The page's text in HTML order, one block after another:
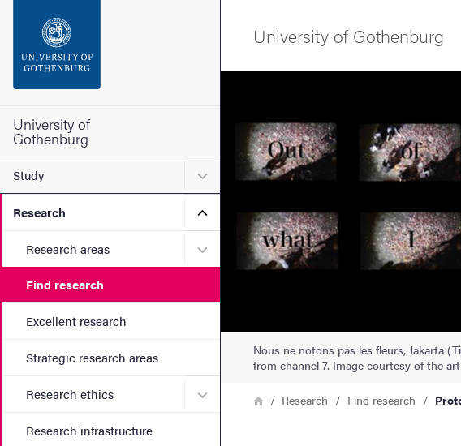
Footer
University of
Gothenburg
Study Submenu for Study
Research Submenu for Research
Research areas Submenu for Research areas
Find research
Excellent research
Strategic research areas
Research ethics Submenu for Research ethics
Research infrastructure
University of Gothenburg
Image
Nous ne notons pas les fleurs, Jakarta
from channel 7. Image courtesy of the
Breadcrumb
HomeResearch Find research